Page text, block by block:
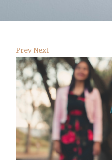
Prev Next